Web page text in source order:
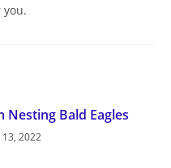
Nesting Bald Eagles
2022